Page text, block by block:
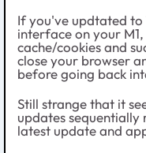
If you've updtated to
interface on your
cache/cookies and
close your browser
before going back
Still strange that it
updates
latest update and